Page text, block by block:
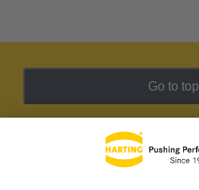
Go to top
HARTING Newsletter